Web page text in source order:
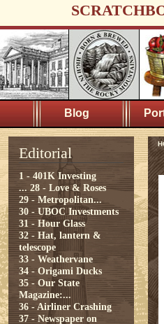
Blog
Editorial
1 - 401K Investing
... 28 - Love & Roses
29 - Metropolitan...
30 - UBOC Investments
31 - Hour Glass
32 - Hat, lantern &
telescope
33 - Weathervane
34 - Origami Ducks
35 - Our State
Magazine:...
36 - Airliner Crashing
37 - Newspaper on